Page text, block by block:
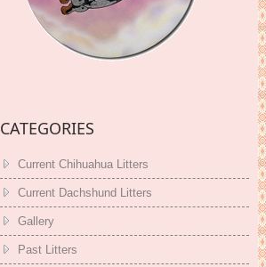
CATEGORIES
Current Chihuahua Litters
Current Dachshund Litters
Gallery
Past Litters